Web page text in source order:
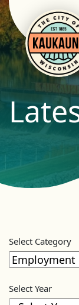
Select Category
Select Year